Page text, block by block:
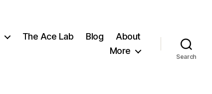
The Ace Lab Blog
About
More
Search